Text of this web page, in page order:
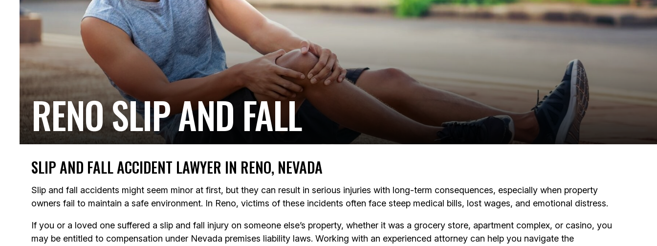
RENO SLIP AND FALL
SLIP AND FALL ACCIDENT LAWYER IN RENO, NEVADA
Slip and fall accidents might seem minor at first, but they can result in serious injuries with long-term consequences, especially when property
owners fail to maintain a safe environment. In Reno, victims of these incidents often face steep medical bills, lost wages, and emotional distress.
If you or a loved one suffered a slip and fall injury on someone else’s property, whether it was a grocery store, apartment complex, or casino, you
may be entitled to compensation under Nevada premises liability laws. Working with an experienced attorney can help you navigate the